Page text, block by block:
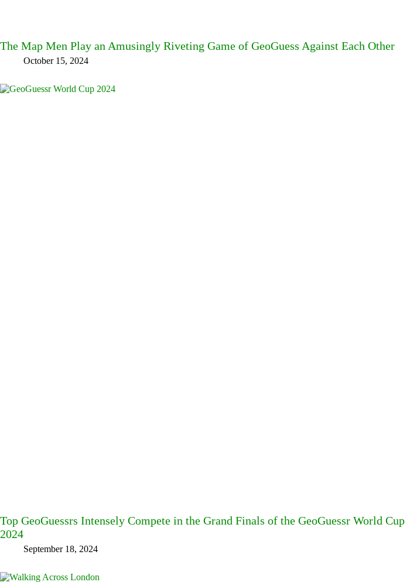
The Map Men Play an Amusingly Riveting Game of GeoGuess Against Each Other
October 15, 2024
Top GeoGuessrs Intensely Compete in the Grand Finals of the GeoGuessr World Cup
2024
September 18, 2024